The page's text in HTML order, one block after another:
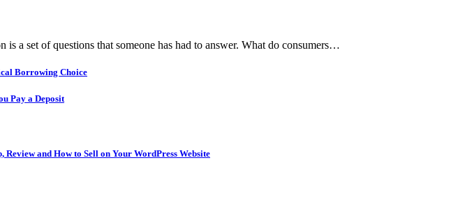
is a set of questions that someone has had to answer. What do consumers…
Borrowing Choice
Pay a Deposit
and How to Sell on Your WordPress Website